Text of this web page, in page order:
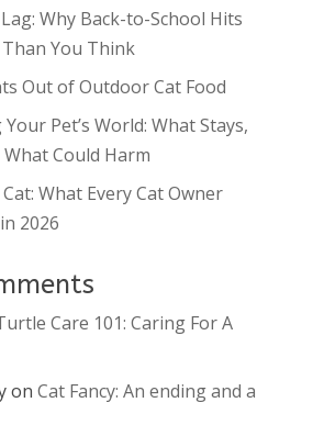
Why Back-to-School Hits
You Think
Out of Outdoor Cat Food
Pet’s World: What Stays,
Could Harm
What Every Cat Owner
2026
Care 101: Caring For A
on Cat Fancy: An ending and a